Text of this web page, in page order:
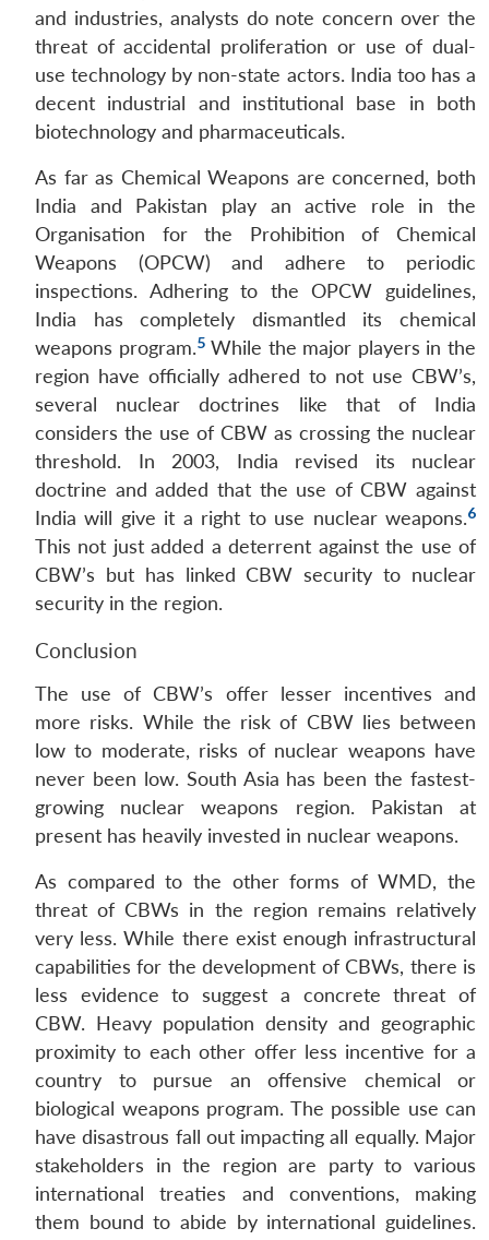
LIBRARY
Open
menu
MP-
IDSA
NEWS
Open
menu
Publications
Open
menu
Membership
Open
menu
Ask
An
and industries, analysts do note concern over the
threat of accidental proliferation or use of dual-
use technology by non-state actors. India too has a
decent industrial and institutional base in both
biotechnology and pharmaceuticals.
As far as Chemical Weapons are concerned, both
India and Pakistan play an active role in the
Organisation for the Prohibition of Chemical
Weapons (OPCW) and adhere to periodic
inspections. Adhering to the OPCW guidelines,
India has completely dismantled its chemical
weapons program.5 While the major players in the
region have officially adhered to not use CBW’s,
several nuclear doctrines like that of India
considers the use of CBW as crossing the nuclear
threshold. In 2003, India revised its nuclear
doctrine and added that the use of CBW against
India will give it a right to use nuclear weapons.6
This not just added a deterrent against the use of
CBW’s but has linked CBW security to nuclear
security in the region.
Conclusion
The use of CBW’s offer lesser incentives and
more risks. While the risk of CBW lies between
low to moderate, risks of nuclear weapons have
never been low. South Asia has been the fastest-
growing nuclear weapons region. Pakistan at
present has heavily invested in nuclear weapons.
As compared to the other forms of WMD, the
threat of CBWs in the region remains relatively
very less. While there exist enough infrastructural
capabilities for the development of CBWs, there is
less evidence to suggest a concrete threat of
CBW. Heavy population density and geographic
proximity to each other offer less incentive for a
country to pursue an offensive chemical or
biological weapons program. The possible use can
have disastrous fall out impacting all equally. Major
stakeholders in the region are party to various
international treaties and conventions, making
them bound to abide by international guidelines.